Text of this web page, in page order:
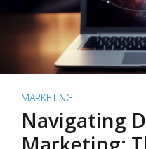
MARKETING
Navigating